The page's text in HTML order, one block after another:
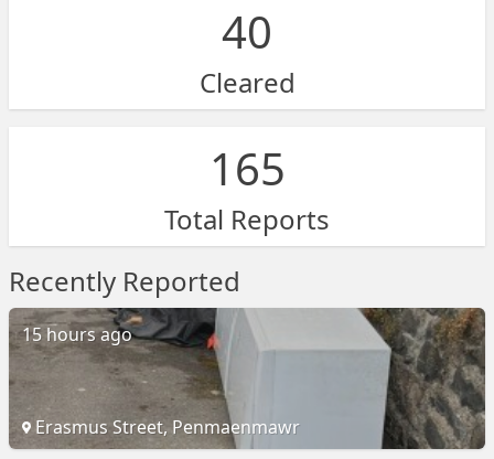
40
Cleared
165
Total Reports
Recently Reported
15 hours ago
Erasmus Street, Penmaenmawr